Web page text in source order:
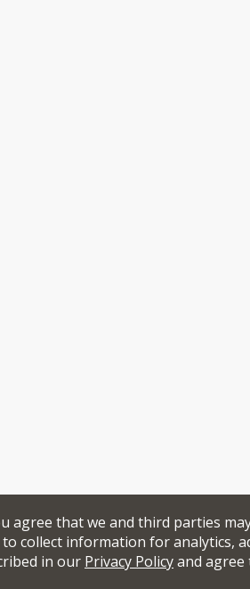
agree that we and third parties
collect information for analytics,
in our Privacy Policyand